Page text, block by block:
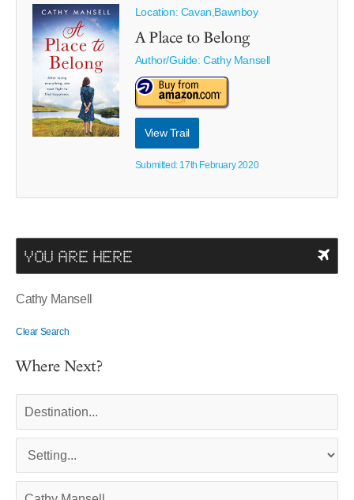
Location: Cavan,Bawnboy
A Place to Belong
Author/Guide:Cathy Mansell
View Trail
Submitted: 17th February 2020
YOU ARE HERE
Cathy Mansell
Clear Search
Where Next?